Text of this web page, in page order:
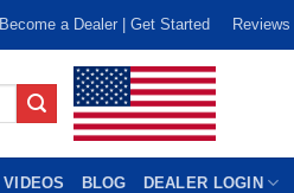
Become a Dealer | Get Started Reviews
VIDEOS BLOG DEALER LOGIN